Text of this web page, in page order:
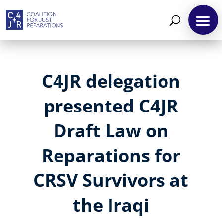
C4JR delegation
presented C4JR
Draft Law on
Reparations for
CRSV Survivors at
the Iraqi